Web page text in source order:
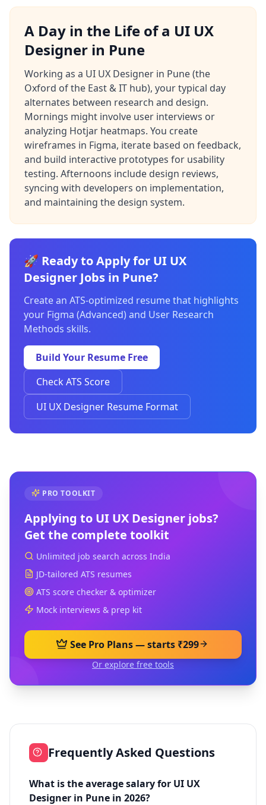
A Day in the Life of a UI UX
Designer in Pune
Working as a UI UX Designer in Pune (the
Oxford of the East & IT hub), your typical day
alternates between research and design.
Mornings might involve user interviews or
analyzing Hotjar heatmaps. You create
wireframes in Figma, iterate based on feedback,
and build interactive prototypes for usability
testing. Afternoons include design reviews,
syncing with developers on implementation,
and maintaining the design system.
🚀 Ready to Apply for UI UX
Designer Jobs in Pune?
Create an ATS-optimized resume that highlights
your Figma (Advanced) and User Research
Methods skills.
Build Your Resume Free
Check ATS Score
UI UX Designer Resume Format
PRO TOOLKIT
Applying to UI UX Designer jobs?
Get the complete toolkit
Unlimited job search across India
JD-tailored ATS resumes
ATS score checker & optimizer
Mock interviews & prep kit
See Pro Plans — starts ₹299
Or explore free tools
Frequently Asked Questions
What is the average salary for UI UX
Designer in Pune in 2026?